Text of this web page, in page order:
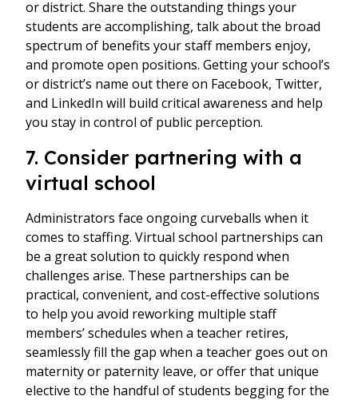
or district. Share the outstanding things your
students are accomplishing, talk about the broad
spectrum of benefits your staff members enjoy,
and promote open positions. Getting your school’s
or district’s name out there on Facebook, Twitter,
and LinkedIn will build critical awareness and help
you stay in control of public perception.
7. Consider partnering with a
virtual school
Administrators face ongoing curveballs when it
comes to staffing. Virtual school partnerships can
be a great solution to quickly respond when
challenges arise. These partnerships can be
practical, convenient, and cost-effective solutions
to help you avoid reworking multiple staff
members’ schedules when a teacher retires,
seamlessly fill the gap when a teacher goes out on
maternity or paternity leave, or offer that unique
elective to the handful of students begging for the